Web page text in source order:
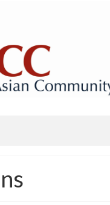
Program